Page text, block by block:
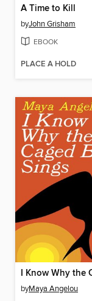
A Time to Kill
byJohn Grisham
EBOOK
PLACE A HOLD
byMaya Angelou